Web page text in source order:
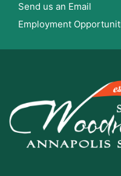
Send us an Email
Employment